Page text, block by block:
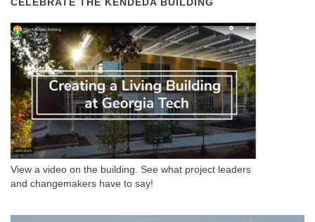
CELEBRATE THE KENDEDA BUILDING
View a video on the building. See what project leaders
and changemakers have to say!